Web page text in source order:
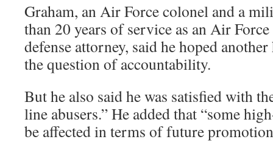
Graham, an Air Force colonel and a
than 20 years of service as an Air
defense attorney, said he hoped
the question of accountability.
But he also said he was satisfied with
line abusers.” He added that “some
be affected in terms of future